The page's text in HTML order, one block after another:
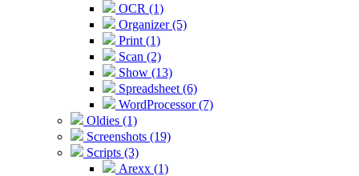
OCR (1)
Organizer (5)
Print (1)
Scan (2)
Show (13)
Spreadsheet (6)
WordProcessor (7)
Oldies (1)
Screenshots (19)
Scripts (3)
Arexx (1)